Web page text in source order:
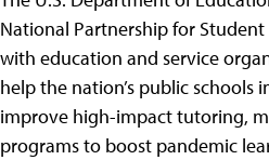
National Partnership for Student
with education and service
help the nation’s public schools
improve high-impact tutoring,
programs to boost pandemic